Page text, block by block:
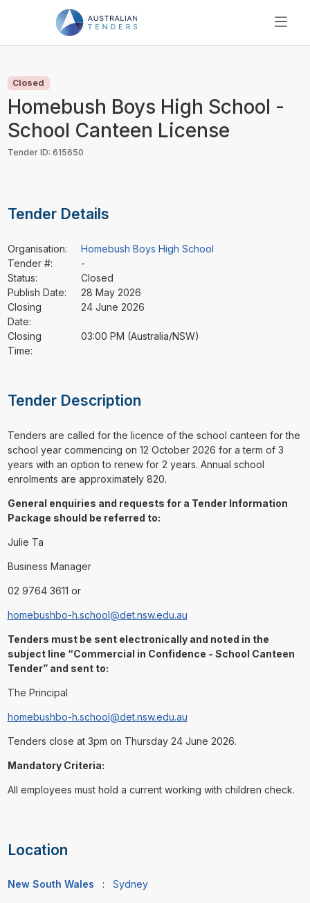
PRICING
RESOURCES
SUPPORT
Closed
Homebush Boys High School -
School Canteen License
Tender ID: 615650
Tender Details
Organisation:
Homebush Boys High School
Tender #:
-
Status:
Closed
Publish Date:
28 May 2026
Closing
Date:
24 June 2026
Closing
Time:
03:00 PM (Australia/NSW)
Tender Description
⁠⁠⁠Tenders are called for the licence of the school canteen for the
school year commencing on 12 October 2026 for a term of 3
years with an option to renew for 2 years. Annual school
enrolments are approximately 820.
General enquiries and requests for a Tender Information
Package should be referred to:
Julie Ta
Business Manager
02 9764 3611 or
homebushbo-h.school@det.nsw.edu.au
Tenders must be sent electronically and noted in the
subject line “Commercial in Confidence - School Canteen
Tender” and sent to:
The Principal
homebushbo-h.school@det.nsw.edu.au
Tenders close at 3pm on Thursday 24 June 2026.
Mandatory Criteria:
All employees must hold a current working with children check.
Location
New South Wales : Sydney